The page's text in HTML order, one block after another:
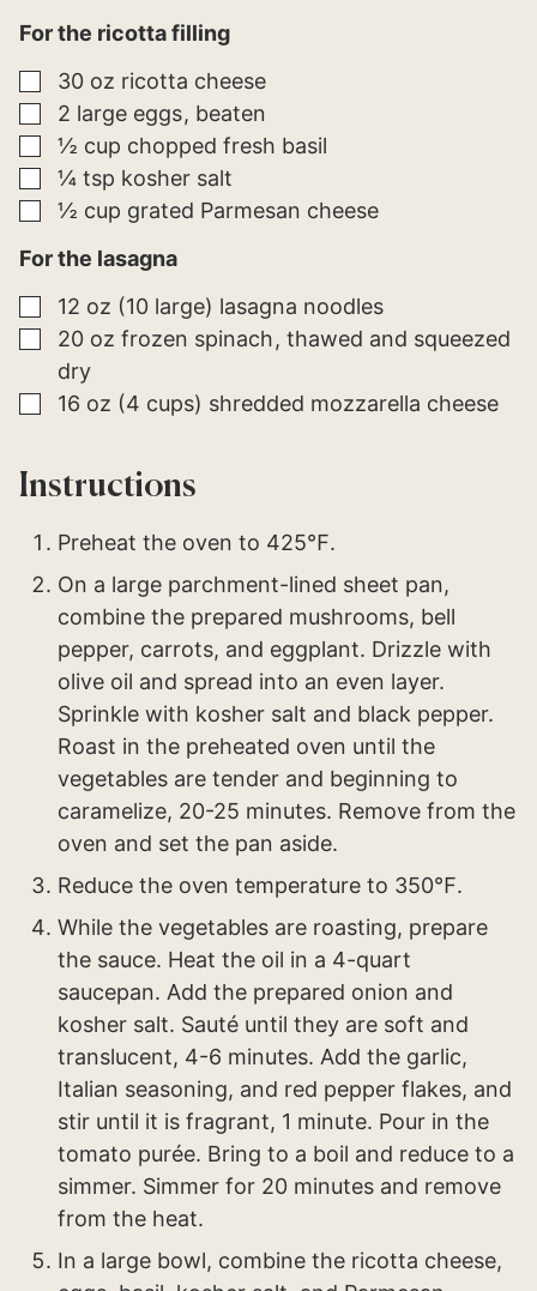
For the ricotta filling
▢
30 oz ricotta cheese
▢
2 large eggs beaten
▢
½ cup chopped fresh basil
▢
¼ tsp kosher salt
▢
½ cup grated Parmesan cheese
For the lasagna
▢
12 oz (10 large) lasagna noodles
▢
20 oz frozen spinach thawed and squeezed
dry
▢
16 oz (4 cups) shredded mozzarella cheese
Instructions
Preheat the oven to 425℉.
On a large parchment-lined sheet pan,
combine the prepared mushrooms, bell
pepper, carrots, and eggplant. Drizzle with
olive oil and spread into an even layer.
Sprinkle with kosher salt and black pepper.
Roast in the preheated oven until the
vegetables are tender and beginning to
caramelize, 20-25 minutes. Remove from the
oven and set the pan aside.
Reduce the oven temperature to 350℉.
While the vegetables are roasting, prepare
the sauce. Heat the oil in a 4-quart
saucepan. Add the prepared onion and
kosher salt. Sauté until they are soft and
translucent, 4-6 minutes. Add the garlic,
Italian seasoning, and red pepper flakes, and
stir until it is fragrant, 1 minute. Pour in the
tomato purée. Bring to a boil and reduce to a
simmer. Simmer for 20 minutes and remove
from the heat.
In a large bowl, combine the ricotta cheese,